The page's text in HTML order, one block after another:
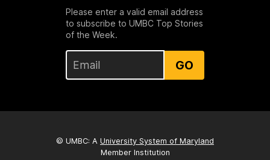
Please enter a valid email address
to subscribe to UMBC Top Stories
of the Week.
GO
© UMBC: A University System of Maryland
Member Institution